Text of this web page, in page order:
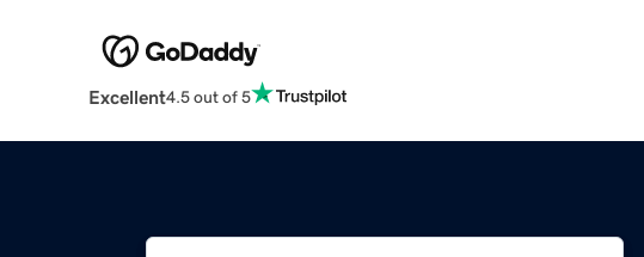
Excellent4.5 out of 5